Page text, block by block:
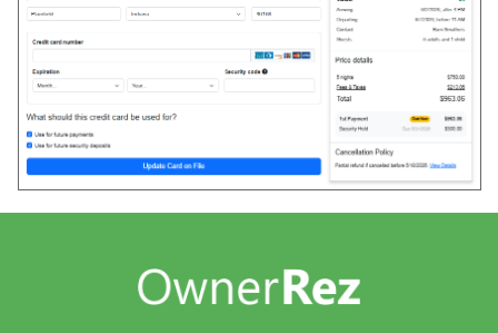
Guest Culture
Managing Contacts
Guest Forms
Overview
Confirm & Pay
Rental Agreements